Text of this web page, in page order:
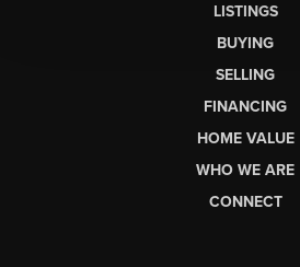
LISTINGS
BUYING
SELLING
FINANCING
HOME VALUE
WHO WE ARE
CONNECT